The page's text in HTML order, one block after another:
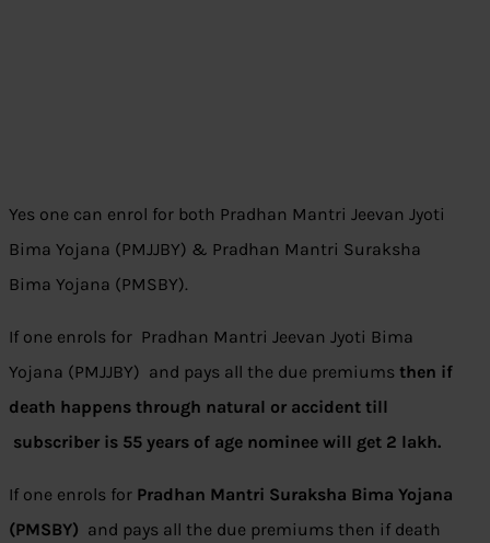
Yes one can enrol for both Pradhan Mantri Jeevan Jyoti
Bima Yojana (PMJJBY) & Pradhan Mantri Suraksha
Bima Yojana (PMSBY).
If one enrols for Pradhan Mantri Jeevan Jyoti Bima
Yojana (PMJJBY) and pays all the due premiums then if
death happens through natural or accident till
subscriber is 55 years of age nominee will get 2 lakh.
If one enrols for Pradhan Mantri Suraksha Bima Yojana
(PMSBY) and pays all the due premiums then if death